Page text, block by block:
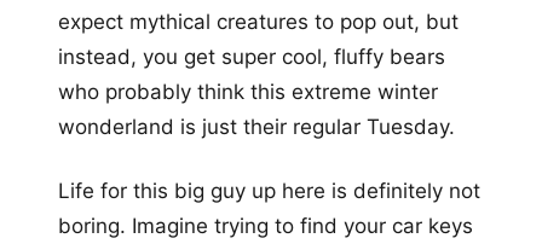
expect mythical creatures to pop out, but
instead, you get super cool, fluffy bears
who probably think this extreme winter
wonderland is just their regular Tuesday.
Life for this big guy up here is definitely not
boring. Imagine trying to find your car keys